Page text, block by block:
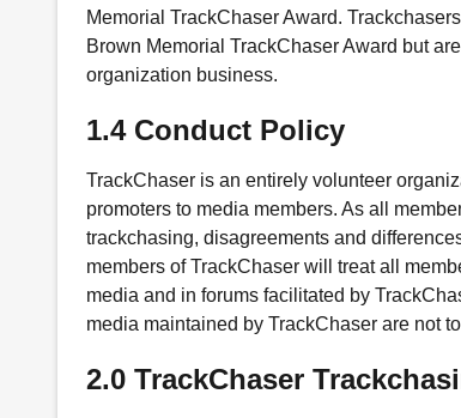
Memorial TrackChaser Award.
Brown Memorial TrackChaser Award but
organization business.
1.4 Conduct Policy
TrackChaser is an entirely volunteer
promoters to media members. As all
trackchasing, disagreements and
members of TrackChaser will treat all
media and in forums facilitated by
media maintained by TrackChaser are not
2.0 TrackChaser